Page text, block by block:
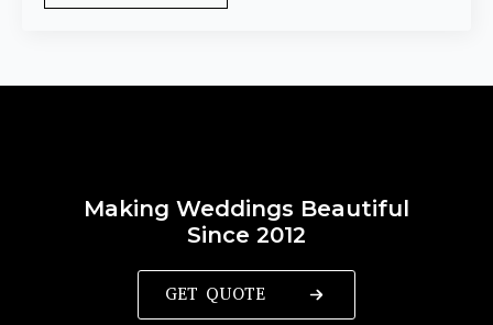
Making Weddings Beautiful
Since 2012
GET QUOTE